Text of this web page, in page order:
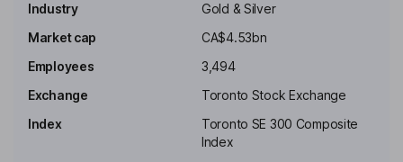
Chairman of the Board, Chief Executive Officer
Alejandro Jimenez
Country Manager, Colombia
David Garofalo
Industry
Gold & Silver
Market cap
CA$4.53bn
Employees
3,494
Exchange
Toronto Stock Exchange
Index
Toronto SE 300 Composite
Index